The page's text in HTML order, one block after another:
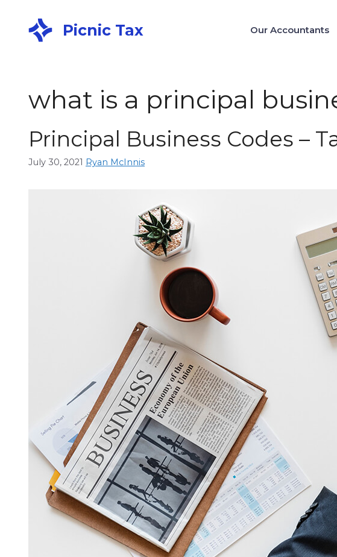
Picnic Tax Our Accountants
what is a principal
Principal Business Codes –
July 30, 2021 Ryan McInnis